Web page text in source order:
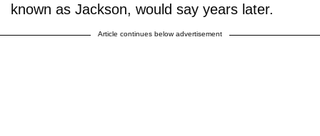
known as Jackson, would say years later.
Article continues below advertisement